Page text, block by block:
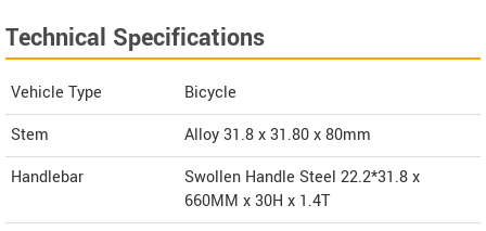
Technical Specifications
Vehicle Type
Bicycle
Stem
Alloy 31.8 x 31.80 x 80mm
Handlebar
Swollen Handle Steel 22.2*31.8 x
660MM x 30H x 1.4T